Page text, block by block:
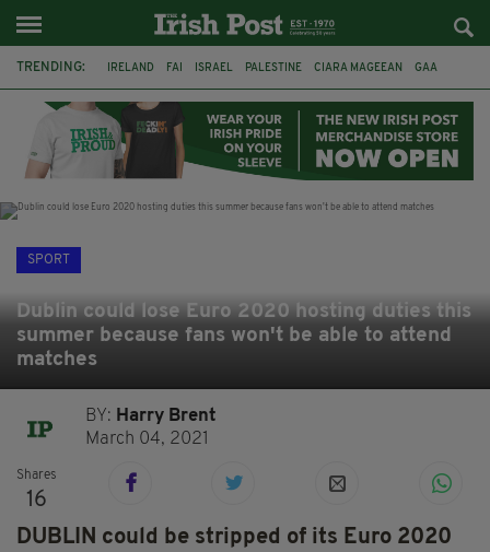
TRENDING: IRELAND FAI ISRAEL PALESTINE CIARA MAGEEAN GAA
DERRY CITY TIERNAN LYNCH NATIONS LEAGUE
SPORT
Dublin could lose Euro 2020 hosting duties this
summer because fans won't be able to attend
matches
BY: Harry Brent
March 04, 2021
Shares
16
DUBLIN could be stripped of its Euro 2020